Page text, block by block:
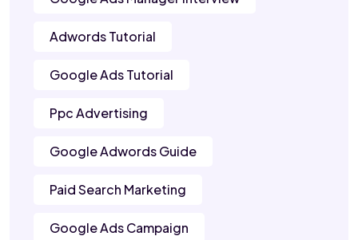
Adwords Tutorial
Google Ads Tutorial
Ppc Advertising
Google Adwords Guide
Paid Search Marketing
Google Ads Campaign